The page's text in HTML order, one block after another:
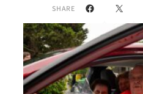
SHARE Facebook
X